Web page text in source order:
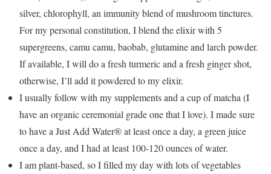
silver, chlorophyll, an immunity blend of mushroom tinctures.
For my personal constitution, I blend the elixir with 5
supergreens, camu camu, baobab, glutamine and larch powder.
If available, I will do a fresh turmeric and a fresh ginger shot,
otherwise, I’ll add it powdered to my elixir.
I usually follow with my supplements and a cup of matcha (I
have an organic ceremonial grade one that I love). I made sure
to have a Just Add Water® at least once a day, a green juice
once a day, and I had at least 100-120 ounces of water.
I am plant-based, so I filled my day with lots of vegetables